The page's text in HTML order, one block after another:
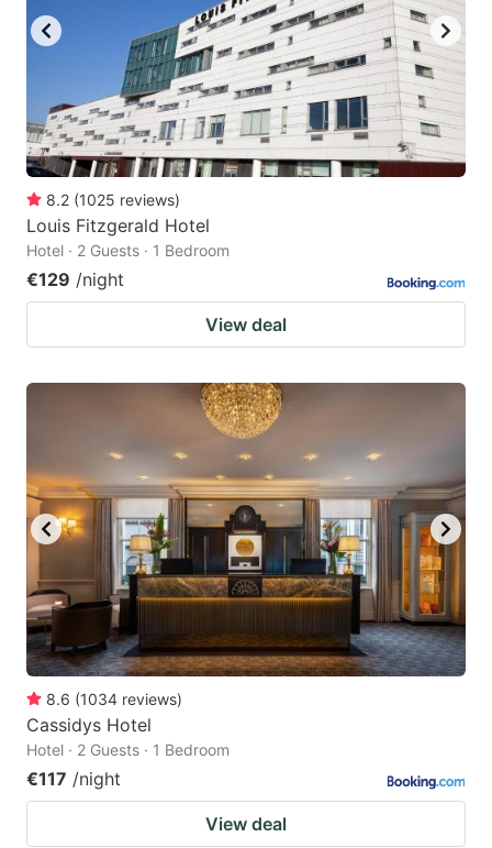
8.2 (1025 reviews)
Louis Fitzgerald Hotel
Hotel · 2 Guests · 1 Bedroom
€129 /night
View deal
8.6 (1034 reviews)
Cassidys Hotel
Hotel · 2 Guests · 1 Bedroom
€117 /night
View deal